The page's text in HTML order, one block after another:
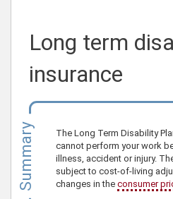
Long term
insurance
Summary
The Long Term Disability
cannot perform your work
illness, accident or injury.
subject to cost-of-living
changes in the consumer